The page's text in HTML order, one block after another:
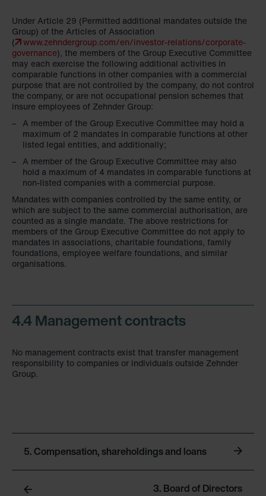
Under Article 29 (Permitted additional mandates outside the
Group) of the Articles of Association
(
www.zehndergroup.com/en/investor-relations/corporate-
governance), the members of the Group Executive Committee
may each exercise the following additional activities in
comparable functions in other companies with a commercial
purpose that are not controlled by the company, do not control
the company, or are not occupational pension schemes that
insure employees of Zehnder Group:
A member of the Group Executive Committee may hold a
maximum of 2 mandates in comparable functions at other
listed legal entities, and additionally;
A member of the Group Executive Committee may also
hold a maximum of 4 mandates in comparable functions at
non-listed companies with a commercial purpose.
Mandates with companies controlled by the same entity, or
which are subject to the same commercial authorisation, are
counted as a single mandate. The above restrictions for
members of the Group Executive Committee do not apply to
mandates in associations, charitable foundations, family
foundations, employee welfare foundations, and similar
organisations.
4.4 Management contracts
No management contracts exist that transfer management
responsibility to companies or individuals outside Zehnder
Group.
3. Board of Directors
5. Compensation, shareholdings and loans